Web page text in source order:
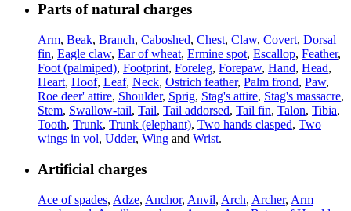
Parts of natural charges
Arm, Beak, Branch, Caboshed, Chest, Claw, Covert, Dorsal
fin, Eagle claw, Ear of wheat, Ermine spot, Escallop, Feather,
Foot (palmiped), Footprint, Foreleg, Forepaw, Hand, Head,
Heart, Hoof, Leaf, Neck, Ostrich feather, Palm frond, Paw,
Roe deer' attire, Shoulder, Sprig, Stag's attire, Stag's massacre,
Stem, Swallow-tail, Tail, Tail addorsed, Tail fin, Talon, Tibia,
Tooth, Trunk, Trunk (elephant), Two hands clasped, Two
wings in vol, Udder, Wing and Wrist.
Artificial charges
Ace of spades, Adze, Anchor, Anvil, Arch, Archer, Arm